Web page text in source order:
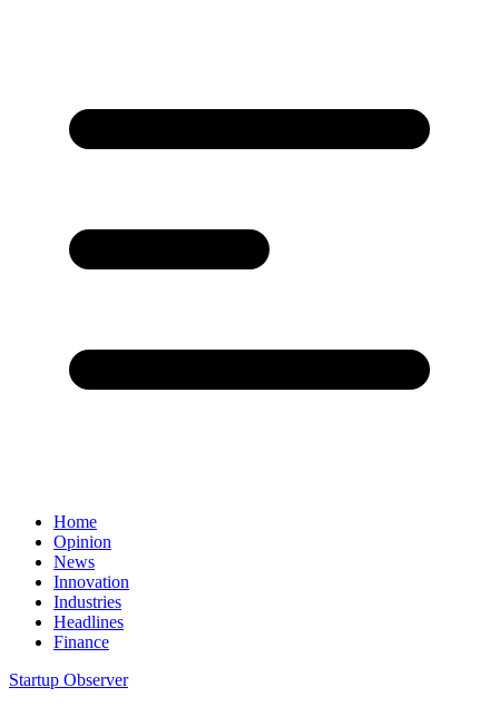
Home
Opinion
News
Innovation
Industries
Headlines
Finance
Startup Observer